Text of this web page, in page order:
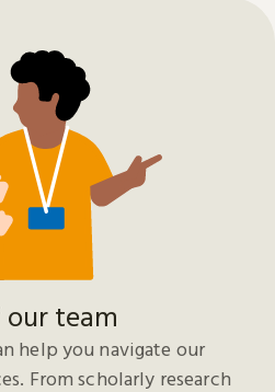
our team
help you navigate our
From scholarly research